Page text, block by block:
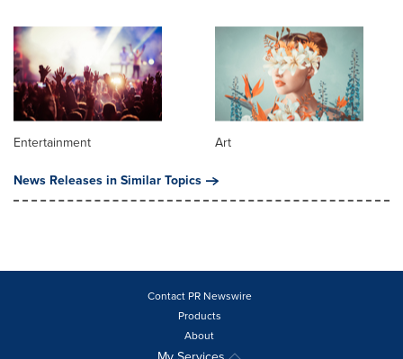
Entertainment
Art
News Releases in Similar Topics
Contact PR Newswire
Products
About